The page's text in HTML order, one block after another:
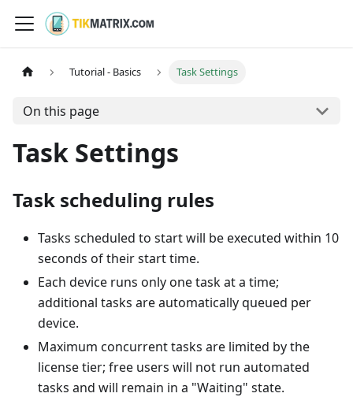
Tutorial - Basics Task Settings
On this page
Task Settings
Task scheduling rules
Tasks scheduled to start will be executed within 10
seconds of their start time.
Each device runs only one task at a time;
additional tasks are automatically queued per
device.
Maximum concurrent tasks are limited by the
license tier; free users will not run automated
tasks and will remain in a "Waiting" state.